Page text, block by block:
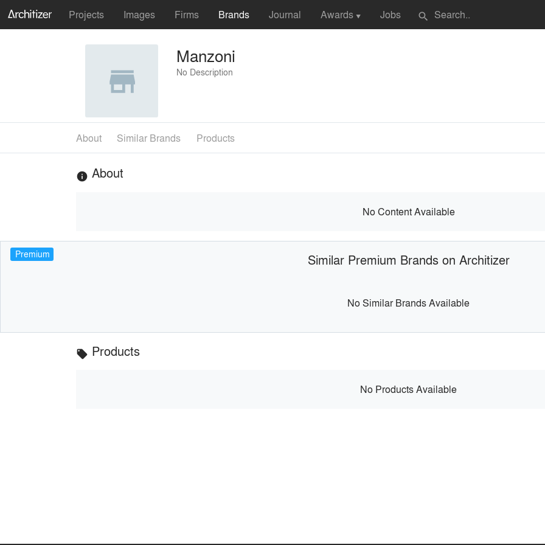
Projects Images Firms Brands Journal Awards ▼ Jobs search
Manzoni
No Description
About Similar Brands Products
info About
No Content Available
Premium Similar Premium Brands on Architizer
No Similar Brands Available
local_offer Products
No Products Available